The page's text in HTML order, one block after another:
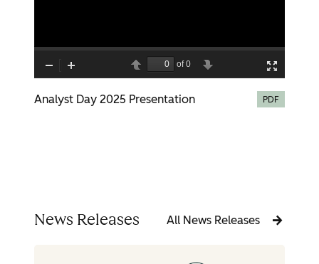
Analyst Day 2025 Presentation PDF
News Releases All News Releases